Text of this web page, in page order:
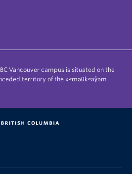
Vancouver campus is situated on the
territory of the xʷməθkʷəy̓əm